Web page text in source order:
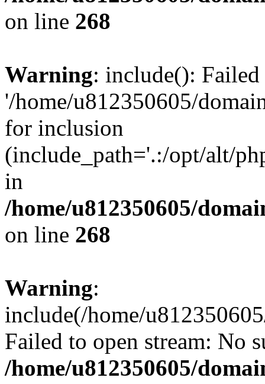
on line 268
Warning: include():
'/home/u812350605/
for inclusion
(include_path='.:/opt/alt/
in
/home/u812350605/
on line 268
Warning:
include(/home/
Failed to open stream: No
/home/u812350605/